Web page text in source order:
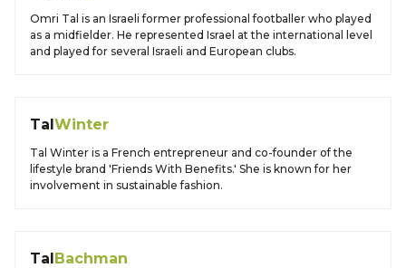
Omri Tal is an Israeli former professional footballer who played
as a midfielder. He represented Israel at the international level
and played for several Israeli and European clubs.
TalWinter
Tal Winter is a French entrepreneur and co-founder of the
lifestyle brand 'Friends With Benefits.' She is known for her
involvement in sustainable fashion.
TalBachman